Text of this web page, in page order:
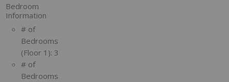
Bedroom
Information
# of
Bedrooms
(Floor 1): 3
# of
Bedrooms